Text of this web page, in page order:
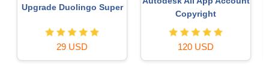
Lightroom Account
59 USD
Plugin Retouch4me
69 USD